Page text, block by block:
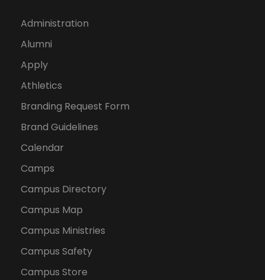
Administration
Alumni
Apply
Athletics
Branding Request Form
Brand Guidelines
Calendar
Camps
Campus Directory
Campus Map
Campus Ministries
Campus Safety
Campus Store